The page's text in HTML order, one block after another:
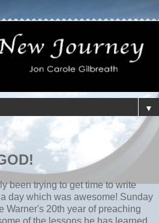
▼
been trying to get time to write
day which was awesome! Sunday
Warner's 20th year of preaching